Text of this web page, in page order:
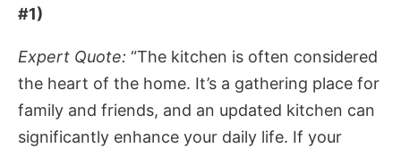
#1)
Expert Quote: “The kitchen is often considered
the heart of the home. It’s a gathering place for
family and friends, and an updated kitchen can
significantly enhance your daily life. If your